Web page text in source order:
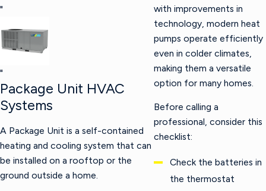
"
"
Package Unit HVAC
Systems
A Package Unit is a self-contained
heating and cooling system that can
be installed on a rooftop or the
ground outside a home.
with improvements in
technology, modern heat
pumps operate efficiently
even in colder climates,
making them a versatile
option for many homes.
Before calling a
professional, consider this
checklist:
Check the batteries in
the thermostat